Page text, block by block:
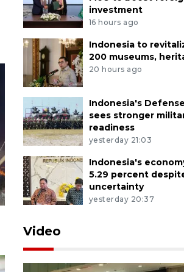
investment
16 hours ago
Indonesia to
200 museums,
20 hours ago
Indonesia's
sees stronger
readiness
yesterday 21:03
Indonesia's
5.29 percent
uncertainty
yesterday 20:37
Video